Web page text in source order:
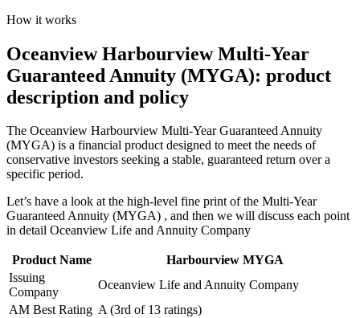
How it works
Oceanview Harbourview Multi-Year
Guaranteed Annuity (MYGA): product
description and policy
The Oceanview Harbourview Multi-Year Guaranteed Annuity
(MYGA) is a financial product designed to meet the needs of
conservative investors seeking a stable, guaranteed return over a
specific period.
Let’s have a look at the high-level fine print of the Multi-Year
Guaranteed Annuity (MYGA) , and then we will discuss each point
in detail Oceanview Life and Annuity Company
Product Name
Harbourview MYGA
Issuing
Company
Oceanview Life and Annuity Company
AM Best Rating A (3rd of 13 ratings)